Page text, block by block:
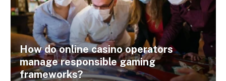
How do online casino operators
manage responsible gaming
frameworks?